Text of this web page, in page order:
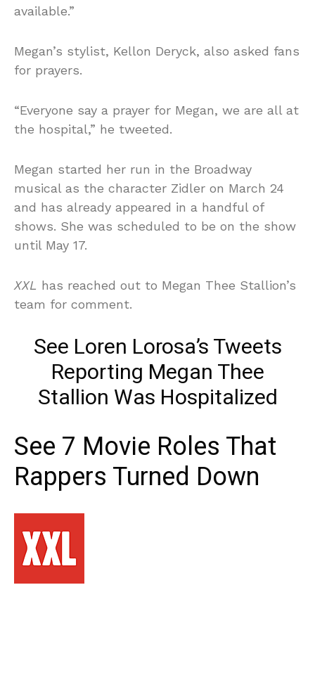
available.”
Megan’s stylist, Kellon Deryck, also asked fans
for prayers.
“Everyone say a prayer for Megan, we are all at
the hospital,” he tweeted.
Megan started her run in the Broadway
musical as the character Zidler on March 24
and has already appeared in a handful of
shows. She was scheduled to be on the show
until May 17.
XXL has reached out to Megan Thee Stallion’s
team for comment.
See Loren Lorosa’s Tweets
Reporting Megan Thee
Stallion Was Hospitalized
See 7 Movie Roles That
Rappers Turned Down